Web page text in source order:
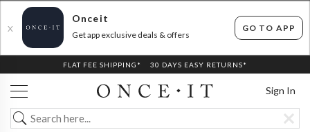
X
Onceit
Get app exclusive deals & offers
GO TO APP
FLAT FEE SHIPPING* 30 DAYS EASY RETURNS*
Sign In